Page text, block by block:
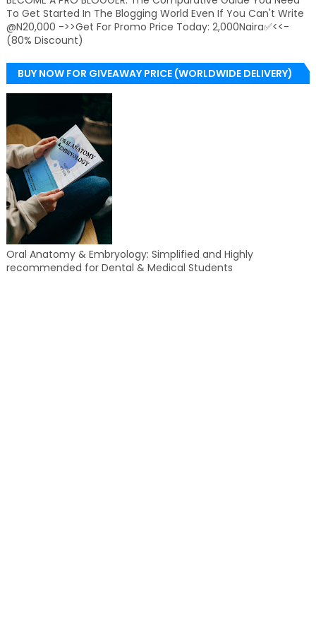
To Get Started In The Blogging World Even If You Can't Write
@N20,000 ->>Get For Promo Price Today: 2,000Naira✅<<-
(80% Discount)
BUY NOW FOR GIVEAWAY PRICE (WORLDWIDE DELIVERY)
Oral Anatomy & Embryology: Simplified and Highly
recommended for Dental & Medical Students